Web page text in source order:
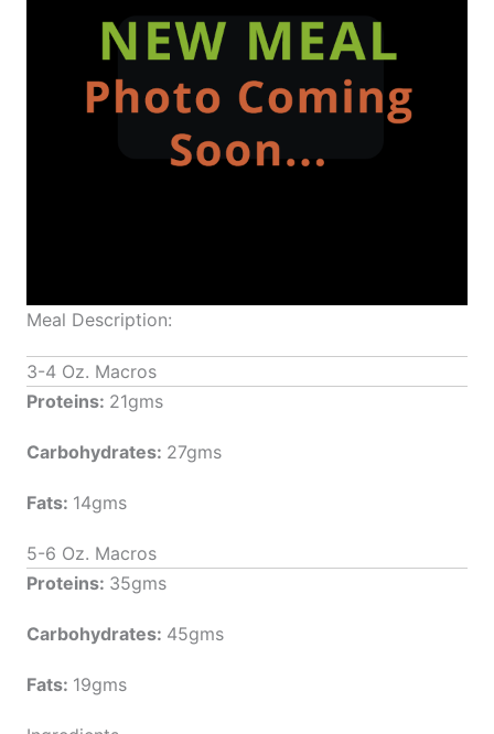
Meal Description:
3-4 Oz. Macros
Proteins: 21gms
Carbohydrates: 27gms
Fats: 14gms
5-6 Oz. Macros
Proteins: 35gms
Carbohydrates: 45gms
Fats: 19gms